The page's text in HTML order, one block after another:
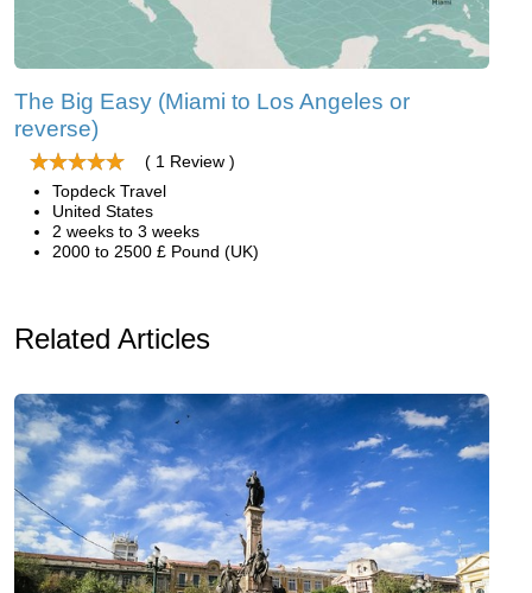
The Big Easy (Miami to Los Angeles or
reverse)
( 1 Review )
Topdeck Travel
United States
2 weeks to 3 weeks
2000 to 2500 £ Pound (UK)
Related Articles